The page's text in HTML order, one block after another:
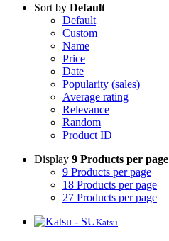
Sort by Default
Default
Custom
Name
Price
Date
Popularity (sales)
Average rating
Relevance
Random
Product ID
Display 9 Products per page
9 Products per page
18 Products per page
27 Products per page
Katsu